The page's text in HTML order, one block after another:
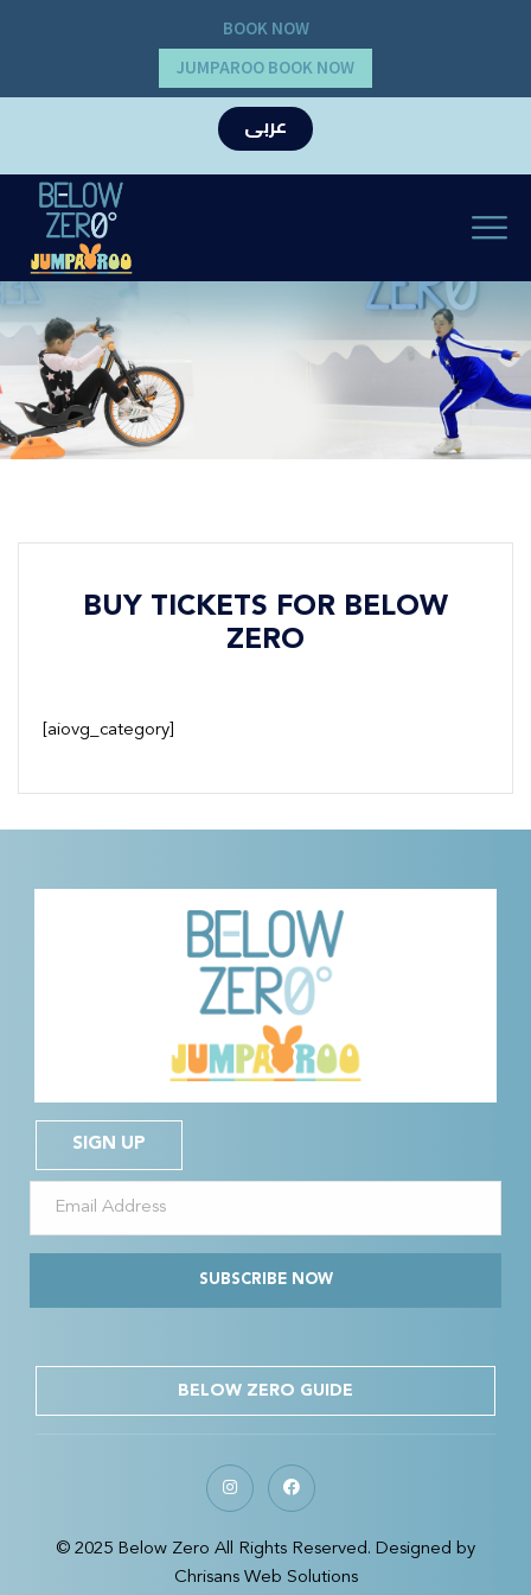
BOOK NOW
JUMPAROO BOOK NOW
عربى
BUY TICKETS FOR BELOW
ZERO
[aiovg_category]
SIGN UP
SUBSCRIBE NOW
BELOW ZERO GUIDE
© 2025 Below Zero All Rights Reserved. Designed by
Chrisans Web Solutions